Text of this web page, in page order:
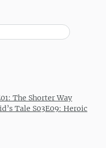
The Shorter Way
Tale S03E09: Heroic